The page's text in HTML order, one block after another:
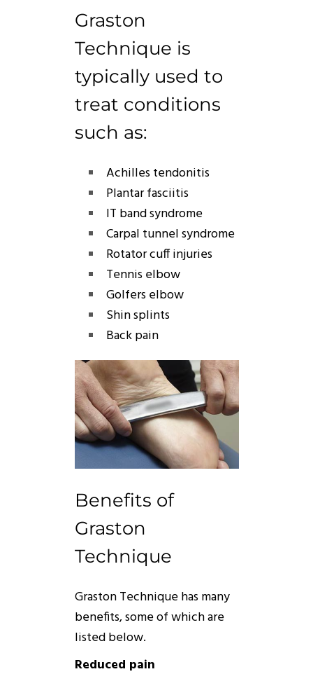
Graston
Technique is
typically used to
treat conditions
such as:
Achilles tendonitis
Plantar fasciitis
IT band syndrome
Carpal tunnel syndrome
Rotator cuff injuries
Tennis elbow
Golfers elbow
Shin splints
Back pain
Benefits of
Graston
Technique
GrastonTechniquehas many
benefits, some of which are
listed below.
Reduced pain